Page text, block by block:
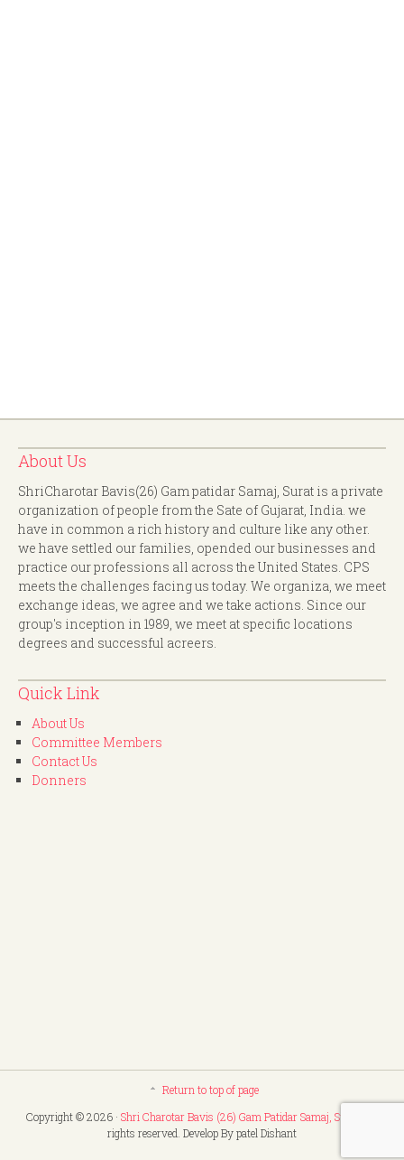
About Us
ShriCharotar Bavis(26) Gam patidar Samaj, Surat is a private
organization of people from the Sate of Gujarat, India. we
have in common a rich history and culture like any other.
we have settled our families, opended our businesses and
practice our professions all across the United States. CPS
meets the challenges facing us today. We organiza, we meet
exchange ideas, we agree and we take actions. Since our
group's inception in 1989, we meet at specific locations
degrees and successful acreers.
Quick Link
About Us
Committee Members
Contact Us
Donners
Return to top of page
Copyright © 2026 · Shri Charotar Bavis (26) Gam Patidar Samaj, Surat
rights reserved. Develop By patel Dishant